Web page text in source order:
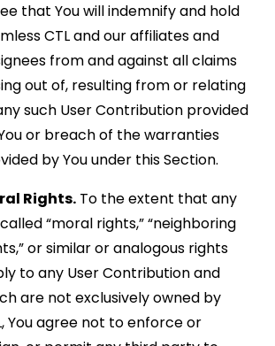
that You will indemnify and hold
CTL and our affiliates and
from and against all claims
out of, resulting from or relating
such User Contribution provided
or breach of the warranties
by You under this Section.
Rights. To the extent that any
“moral rights,” “neighboring
or similar or analogous rights
to any User Contribution and
are not exclusively owned by
You agree not to enforce or